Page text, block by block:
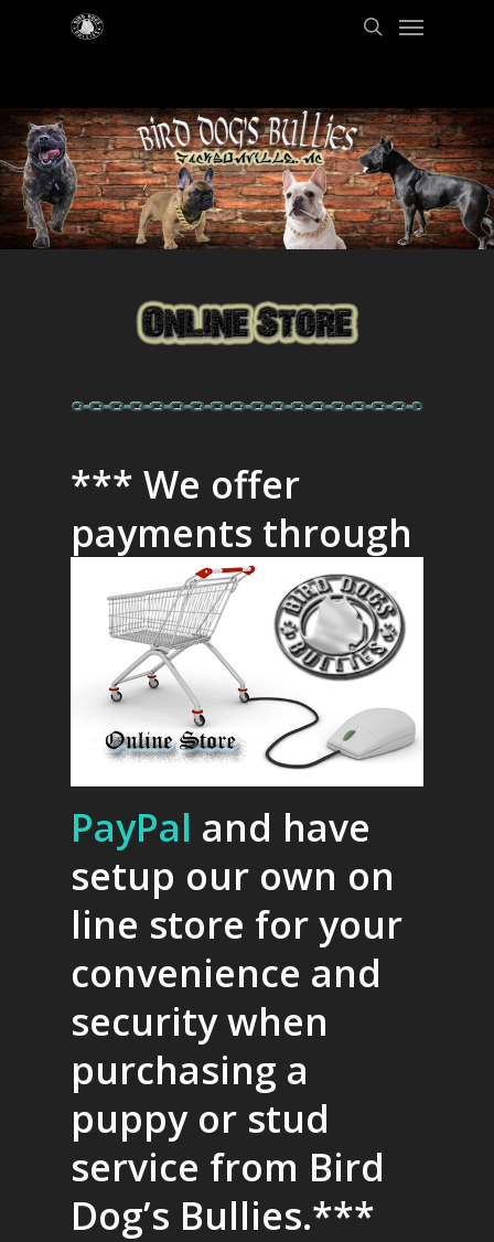
*** We offer
payments through
PayPal and have
setup our own on
line store for your
convenience and
security when
purchasing a
puppy or stud
service from Bird
Dog’s Bullies.***